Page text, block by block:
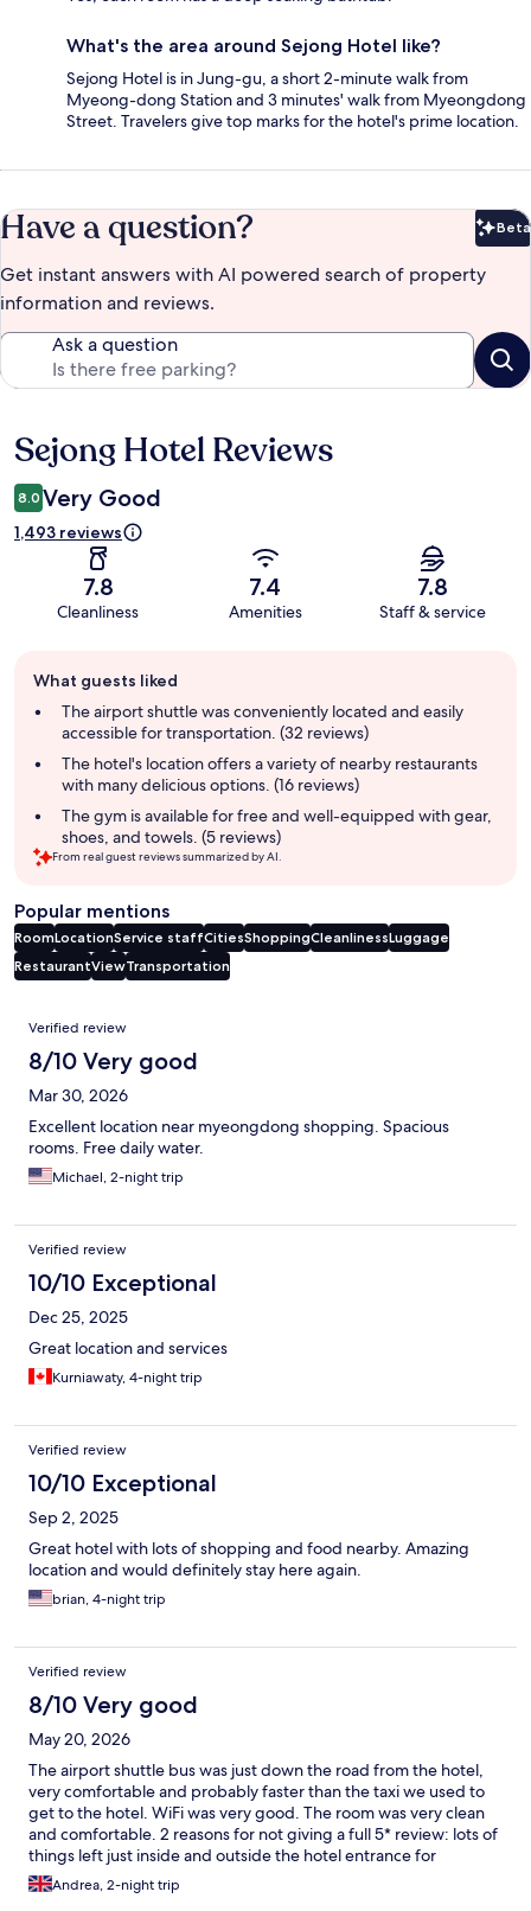
What's the area around Sejong Hotel like?
Sejong Hotel is in Jung-gu, a short 2-minute walk from
Myeong-dong Station and 3 minutes' walk from Myeongdong
Street. Travelers give top marks for the hotel's prime location.
Have a question? Beta
Get instant answers with AI powered search of property
information and reviews.
Ask a question
Reviews
Sejong Hotel Reviews
8.0 Very Good
1,493 reviews
7.8
Cleanliness
7.4
Amenities
7.8
Staff & service
review
summary
What guests liked
The airport shuttle was conveniently located and easily
accessible for transportation. (32 reviews)
The hotel's location offers a variety of nearby restaurants
with many delicious options. (16 reviews)
The gym is available for free and well-equipped with gear,
shoes, and towels. (5 reviews)
From real guest reviews summarized by AI.
Popular mentions
RoomLocationService staffCitiesShoppingCleanlinessLuggage
RestaurantViewTransportation
Reviews
Verified review
8/10 Very good
Mar 30, 2026
Excellent location near myeongdong shopping. Spacious
rooms. Free daily water.
Michael, 2-night trip
Verified review
10/10 Exceptional
Dec 25, 2025
Great location and services
Kurniawaty, 4-night trip
Verified review
10/10 Exceptional
Sep 2, 2025
Great hotel with lots of shopping and food nearby. Amazing
location and would definitely stay here again.
brian, 4-night trip
Verified review
8/10 Very good
May 20, 2026
The airport shuttle bus was just down the road from the hotel,
very comfortable and probably faster than the taxi we used to
get to the hotel. WiFi was very good. The room was very clean
and comfortable. 2 reasons for not giving a full 5* review: lots of
things left just inside and outside the hotel entrance for
demonstrations because apparently the hotel let go some staff
that they felt was not justified. I was also disappointed that I was
Andrea, 2-night trip